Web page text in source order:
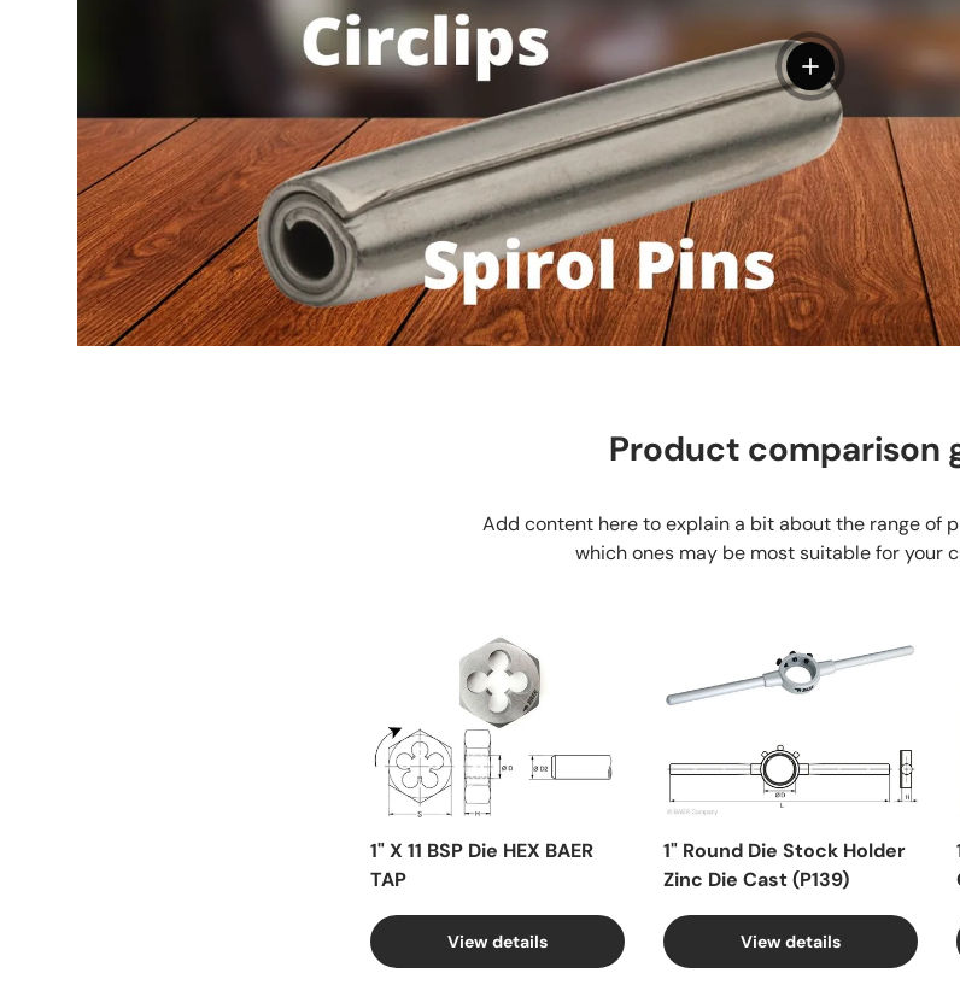
View details
Product comparison
Add content here to explain a bit about the range of
which ones may be most suitable for your
1" X 11 BSP Die HEX BAER
TAP
View details
1" Round Die Stock Holder
Zinc Die Cast (P139)
View details